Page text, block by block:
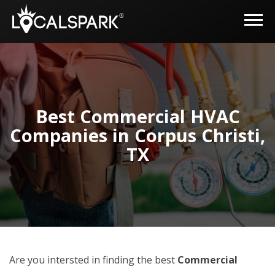
Best Commercial HVAC
Companies in Corpus Christi,
TX
Are you intersted in finding the best Commercial